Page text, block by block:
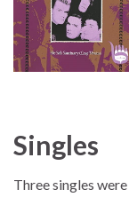
Singles
Three singles